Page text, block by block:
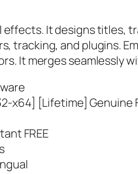
It designs titles,
and plugins.
It merges seamlessly
x64] [Lifetime] Genuine
FREE